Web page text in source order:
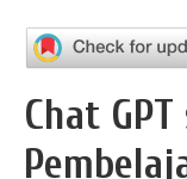
Chat